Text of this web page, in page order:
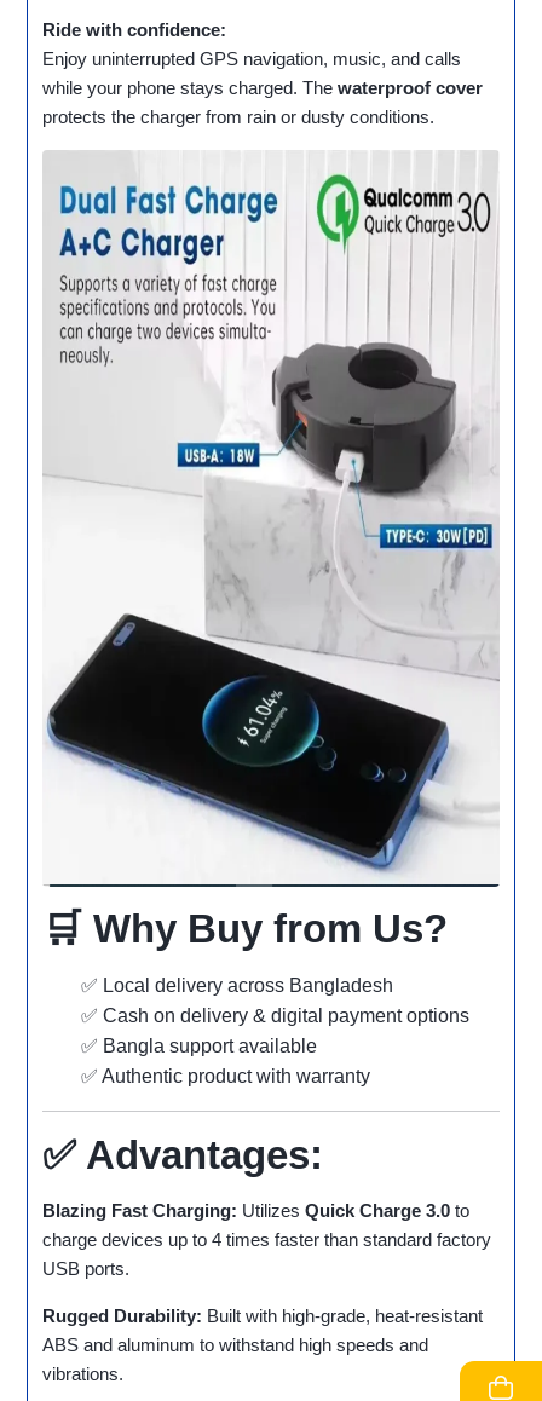
Ride with confidence:
Enjoy uninterrupted GPS navigation, music, and calls
while your phone stays charged. Thewaterproof cover
protects the charger from rain or dusty conditions.
🛒 Why Buy from Us?
✅ Local delivery across Bangladesh
✅ Cash on delivery & digital payment options
✅ Bangla support available
✅ Authentic product with warranty
✅ Advantages:
Blazing Fast Charging: UtilizesQuick Charge 3.0 to
charge devices up to 4 times faster than standard factory
USB ports.
Rugged Durability: Built with high-grade, heat-resistant
ABS and aluminum to withstand high speeds and
vibrations.